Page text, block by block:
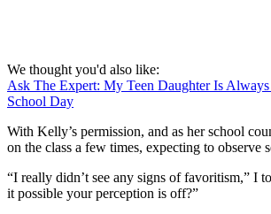
We thought you'd also like:
Ask The Expert: My Teen Daughter Is
School Day
With Kelly’s permission, and as her school
on the class a few times, expecting to observe
“I really didn’t see any signs of favoritism,” I
it possible your perception is off?”